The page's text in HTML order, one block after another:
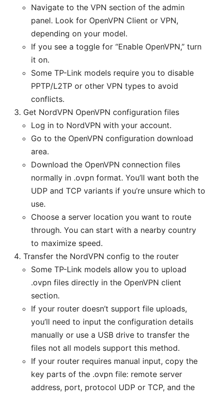
Navigate to the VPN section of the admin
panel. Look for OpenVPN Client or VPN,
depending on your model.
If you see a toggle for “Enable OpenVPN,” turn
it on.
Some TP-Link models require you to disable
PPTP/L2TP or other VPN types to avoid
conflicts.
Get NordVPN OpenVPN configuration files
Log in to NordVPN with your account.
Go to the OpenVPN configuration download
area.
Download the OpenVPN connection files
normally in .ovpn format. You’ll want both the
UDP and TCP variants if you’re unsure which to
use.
Choose a server location you want to route
through. You can start with a nearby country
to maximize speed.
Transfer the NordVPN config to the router
Some TP-Link models allow you to upload
.ovpn files directly in the OpenVPN client
section.
If your router doesn’t support file uploads,
you’ll need to input the configuration details
manually or use a USB drive to transfer the
files not all models support this method.
If your router requires manual input, copy the
key parts of the .ovpn file: remote server
address, port, protocol UDP or TCP, and the